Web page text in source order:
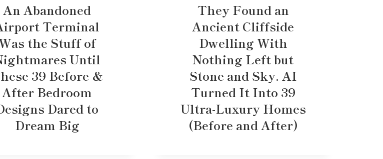
An Abandoned
Terminal
the Stuff of
Until
39 Before &
After Bedroom
Dared to
Dream Big
They Found an
Ancient Cliffside
Dwelling With
Nothing Left but
Stone and Sky. AI
Turned It Into 39
Ultra-Luxury Homes
(Before and After)